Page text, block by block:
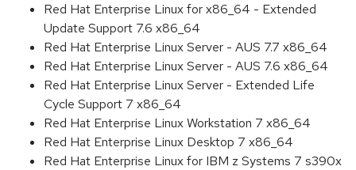
Red Hat Enterprise Linux for x86_64 - Extended
Update Support 7.6 x86_64
Red Hat Enterprise Linux Server - AUS 7.7 x86_64
Red Hat Enterprise Linux Server - AUS 7.6 x86_64
Red Hat Enterprise Linux Server - Extended Life
Cycle Support 7 x86_64
Red Hat Enterprise Linux Workstation 7 x86_64
Red Hat Enterprise Linux Desktop 7 x86_64
Red Hat Enterprise Linux for IBM z Systems 7 s390x